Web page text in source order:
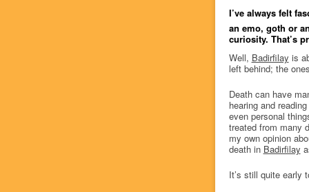
I’vealways felt
an emo, goth or
curiosity. That’s
Well, Badirfilay is
left behind; the
Death can have
hearing and
even personal
treated from many
my own opinion
death in Badirfilay
It’s still quite early